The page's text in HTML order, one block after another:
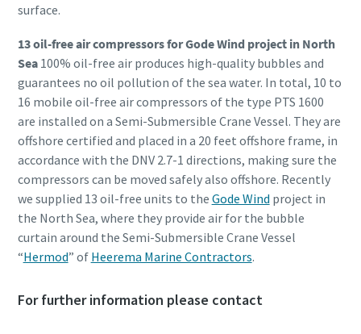
surface.
13 oil-free air compressors for Gode Wind project in North
Sea100% oil-free air produces high-quality bubbles and
guarantees no oil pollution of the sea water. In total, 10 to
16 mobile oil-free air compressors of the type PTS 1600
are installed on a Semi-Submersible Crane Vessel. They are
offshore certified and placed in a 20 feet offshore frame, in
accordance with the DNV 2.7-1 directions, making sure the
compressors can be moved safely also offshore. Recently
we supplied 13 oil-free units to the Gode Wind project in
the North Sea, where they provide air for the bubble
curtain around the Semi-Submersible Crane Vessel
“Hermod” of Heerema Marine Contractors.
For further information please contact